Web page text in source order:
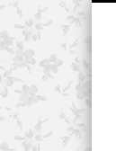
Facebook